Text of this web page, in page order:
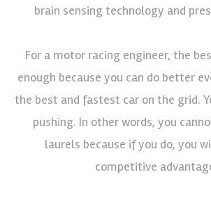
brain sensing technology and
For a motor racing engineer, the
enough because you can do better
the best and fastest car on the grid.
pushing. In other words, you
laurels because if you do, you
competitive